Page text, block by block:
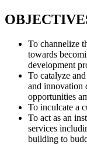
To channelize
towards
development
To catalyze
and innovation
opportunities
To inculcate a
To act as an
services
building to